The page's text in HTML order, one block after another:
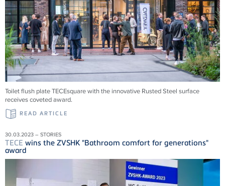
Toilet flush plate TECEsquare with the innovative Rusted Steel surface
receives coveted award.
READ ARTICLE
30.03.2023 – STORIES
TECE wins the ZVSHK "Bathroom comfort for generations"
award